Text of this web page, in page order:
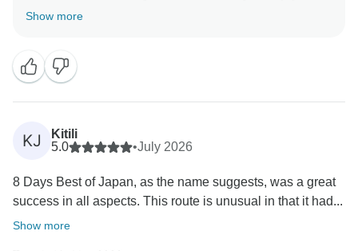
the knowledgeable and fun guidance, local
UME Travel, and we hope to welcome you on another
Show more
KJ
Kitili
5.0
•July 2026
8 Days Best of Japan, as the name suggests, was a great
success in all aspects. This route is unusual in that it had...
Show more